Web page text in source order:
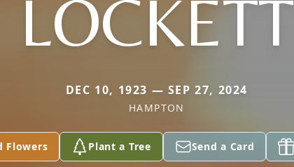
LOCKETT
DEC 10, 1923 — SEP 27, 2024
HAMPTON
Flowers Plant a Tree Send a Card